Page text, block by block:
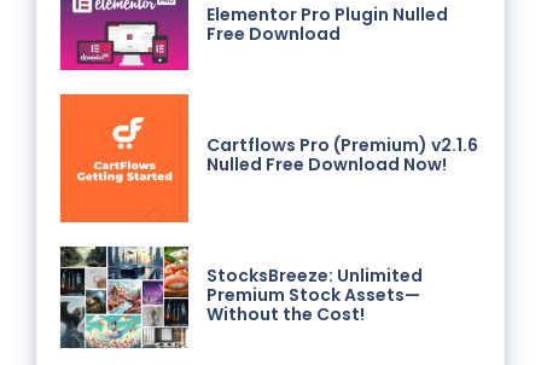
Elementor Pro Plugin Nulled
Free Download
Cartflows Pro (Premium) v2.1.6
Nulled Free Download Now!
StocksBreeze: Unlimited
Premium Stock Assets—
Without the Cost!